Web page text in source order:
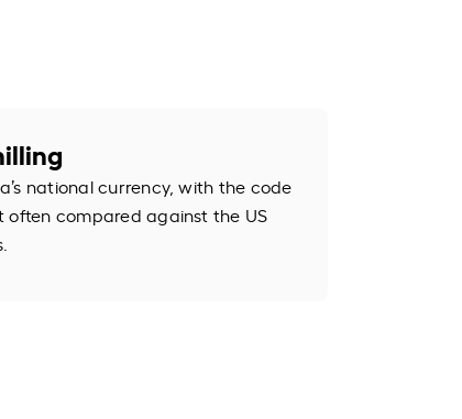
national currency, with the code
often compared against the US